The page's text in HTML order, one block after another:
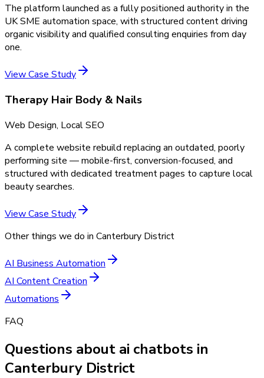
The platform launched as a fully positioned authority in the
UK SME automation space, with structured content driving
organic visibility and qualified consulting enquiries from day
one.
View Case Study
Therapy Hair Body & Nails
Web Design, Local SEO
A complete website rebuild replacing an outdated, poorly
performing site — mobile-first, conversion-focused, and
structured with dedicated treatment pages to capture local
beauty searches.
View Case Study
Other things we do in Canterbury District
AI Business Automation
AI Content Creation
Automations
FAQ
Questions about ai chatbots in
Canterbury District